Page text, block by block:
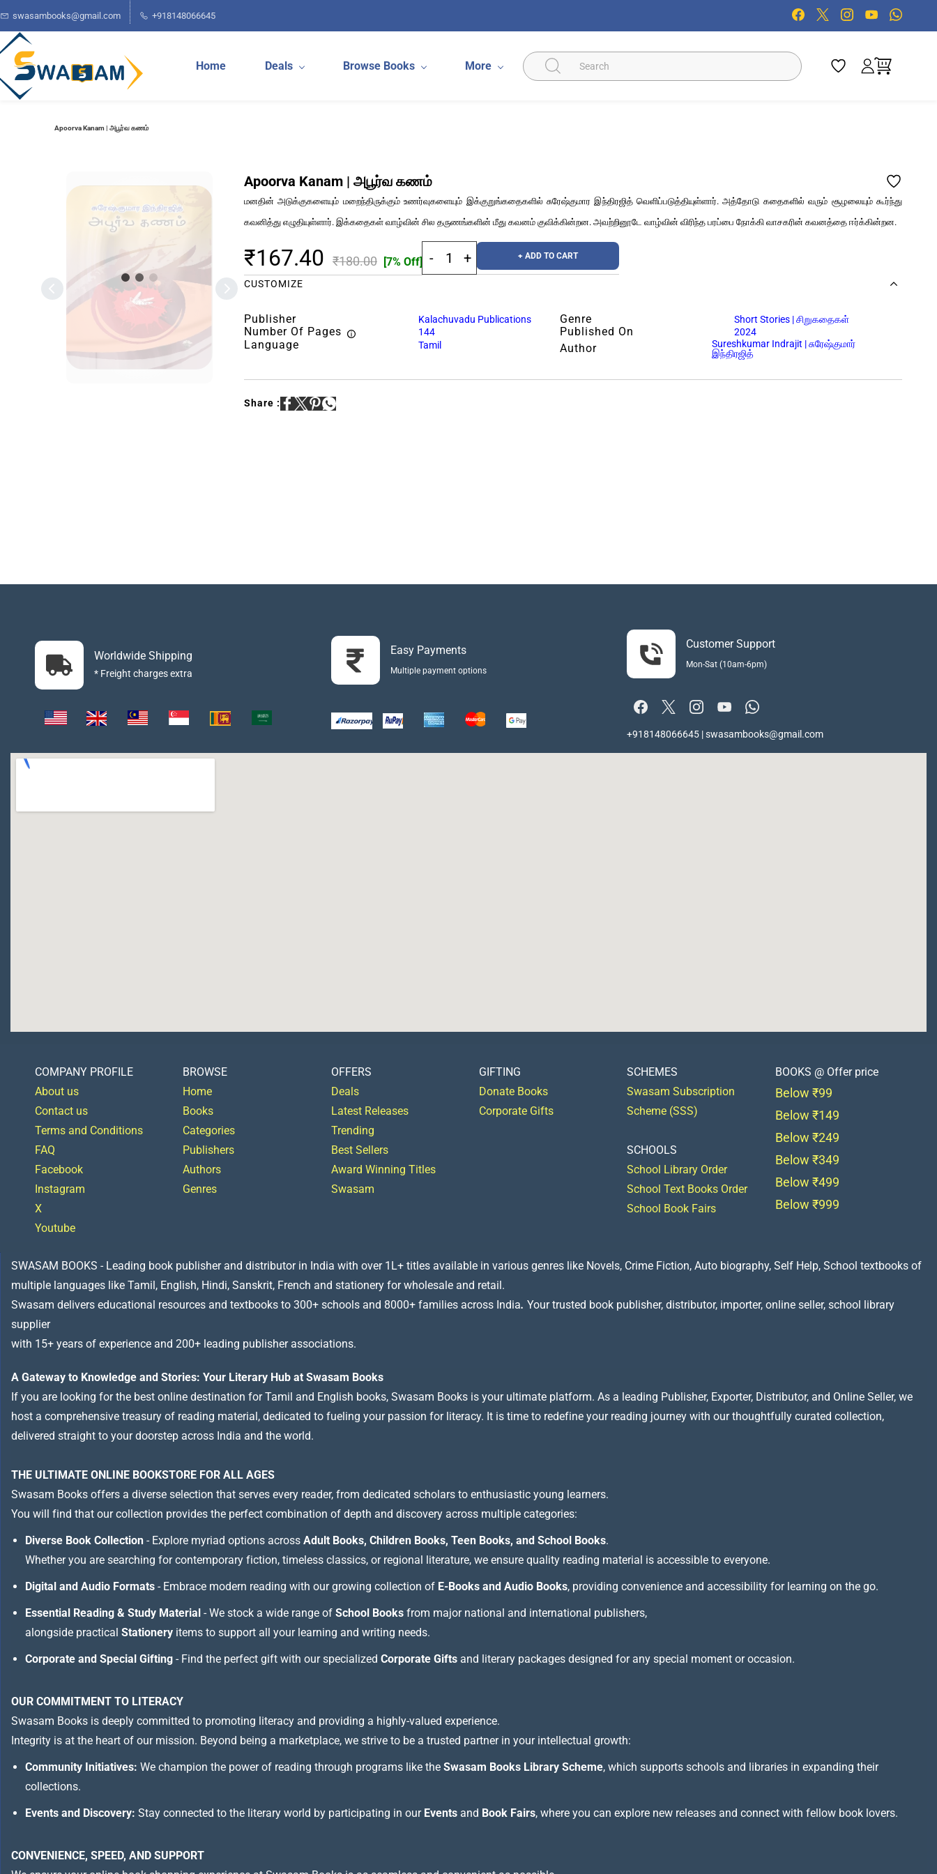
main
content
swasambooks@gmail.com +918148066645
Home Deals Browse Books More
Apoorva Kanam | அபூர்வ கணம்
Apoorva Kanam | அபூர்வ கணம்
மனதின் அடுக்குகளையும் மறைந்திருக்கும் உணர்வுகளையும் இக்குறுங்கதைகளில் சுரேஷ்குமார இந்திரஜித் வெளிப்படுத்தியுள்ளார். அத்தோடு கதைகளில் வரும் சூழலையும் கூர்ந்து
கவனித்து எழுதியுள்ளார். இக்கதைகள் வாழ்வின் சில தருணங்களின் மீது கவனம் குவிக்கின்றன. அவற்றினூடே வாழ்வின் விரிந்த பரப்பை நோக்கி வாசகரின் கவனத்தை ஈர்க்கின்றன.
₹167.40 ₹180.00 [7% Off] + ADD TO CART
CUSTOMIZE
Publisher Kalachuvadu Publications Genre Short Stories | சிறுகதைகள்
Number Of Pages 144 Published On 2024
Language Tamil Author
Sureshkumar Indrajit | சுரேஷ்குமார்
இந்திரஜித்
Share :
Worldwide Shipping
* Freight charges extra
Easy Payments
Multiple payment options
Customer Support
Mon-Sat (10am-6pm)
+918148066645 | swasambooks@gmail.com
COMPANY PROFILE
About us
Contact us
Terms and Conditions
FAQ
Facebook
Instagram
X
Youtube
BROWSE
Home
Books
Categories
Publishers
Authors
Genres
OFFERS
Deals
Latest Releases
Trending
Best Sellers
Award Winning Titles
Swasam
GIFTING
Donate Books
Corporate Gifts
SCHEMES
Swasam Subscription
Scheme (SSS)
SCHOOLS
School Library Order
School Text Books Order
School Book Fairs
BOOKS @ Offer price
Below ₹99
Below ₹149
Below ₹249
Below ₹349
Below ₹499
Below ₹999
SWASAM BOOKS - Leading book publisher and distributor in India with over 1L+ titles available in various genres like Novels, Crime Fiction, Auto biography, Self Help, School textbooks of
multiple languages like Tamil, English, Hindi, Sanskrit, French and stationery for wholesale and retail.
Swasam delivers educational resources and textbooks to 300+ schools and 8000+ families across India. Your trusted book publisher, distributor, importer, online seller, school library
supplier
with 15+ years of experience and 200+ leading publisher associations.
A Gateway to Knowledge and Stories: Your Literary Hub at Swasam Books
If you are looking for the best online destination for Tamil and English books, Swasam Books is your ultimate platform. As a leading Publisher, Exporter, Distributor, and Online Seller, we
host a comprehensive treasury of reading material, dedicated to fueling your passion for literacy. It is time to redefine your reading journey with our thoughtfully curated collection,
delivered straight to your doorstep across India and the world.
THE ULTIMATE ONLINE BOOKSTORE FOR ALL AGES
Swasam Books offers a diverse selection that serves every reader, from dedicated scholars to enthusiastic young learners.
You will find that our collection provides the perfect combination of depth and discovery across multiple categories:
Diverse Book Collection - Explore myriad options across Adult Books, Children Books, Teen Books, and School Books.
Whether you are searching for contemporary fiction, timeless classics, or regional literature, we ensure quality reading material is accessible to everyone.
Digital and Audio Formats - Embrace modern reading with our growing collection of E-Books and Audio Books, providing convenience and accessibility for learning on the go.
Essential Reading & Study Material - We stock a wide range of School Books from major national and international publishers,
alongside practical Stationery items to support all your learning and writing needs.
Corporate and Special Gifting - Find the perfect gift with our specialized Corporate Gifts and literary packages designed for any special moment or occasion.
OUR COMMITMENT TO LITERACY
Swasam Books is deeply committed to promoting literacy and providing a highly-valued experience.
Integrity is at the heart of our mission. Beyond being a marketplace, we strive to be a trusted partner in your intellectual growth:
Community Initiatives: We champion the power of reading through programs like the Swasam Books Library Scheme, which supports schools and libraries in expanding their
collections.
Events and Discovery: Stay connected to the literary world by participating in our Events and Book Fairs, where you can explore new releases and connect with fellow book lovers.
CONVENIENCE, SPEED, AND SUPPORT